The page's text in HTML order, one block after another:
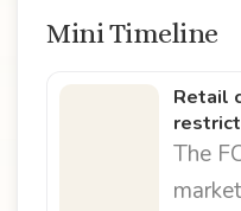
Mini Timeline
Retail
The